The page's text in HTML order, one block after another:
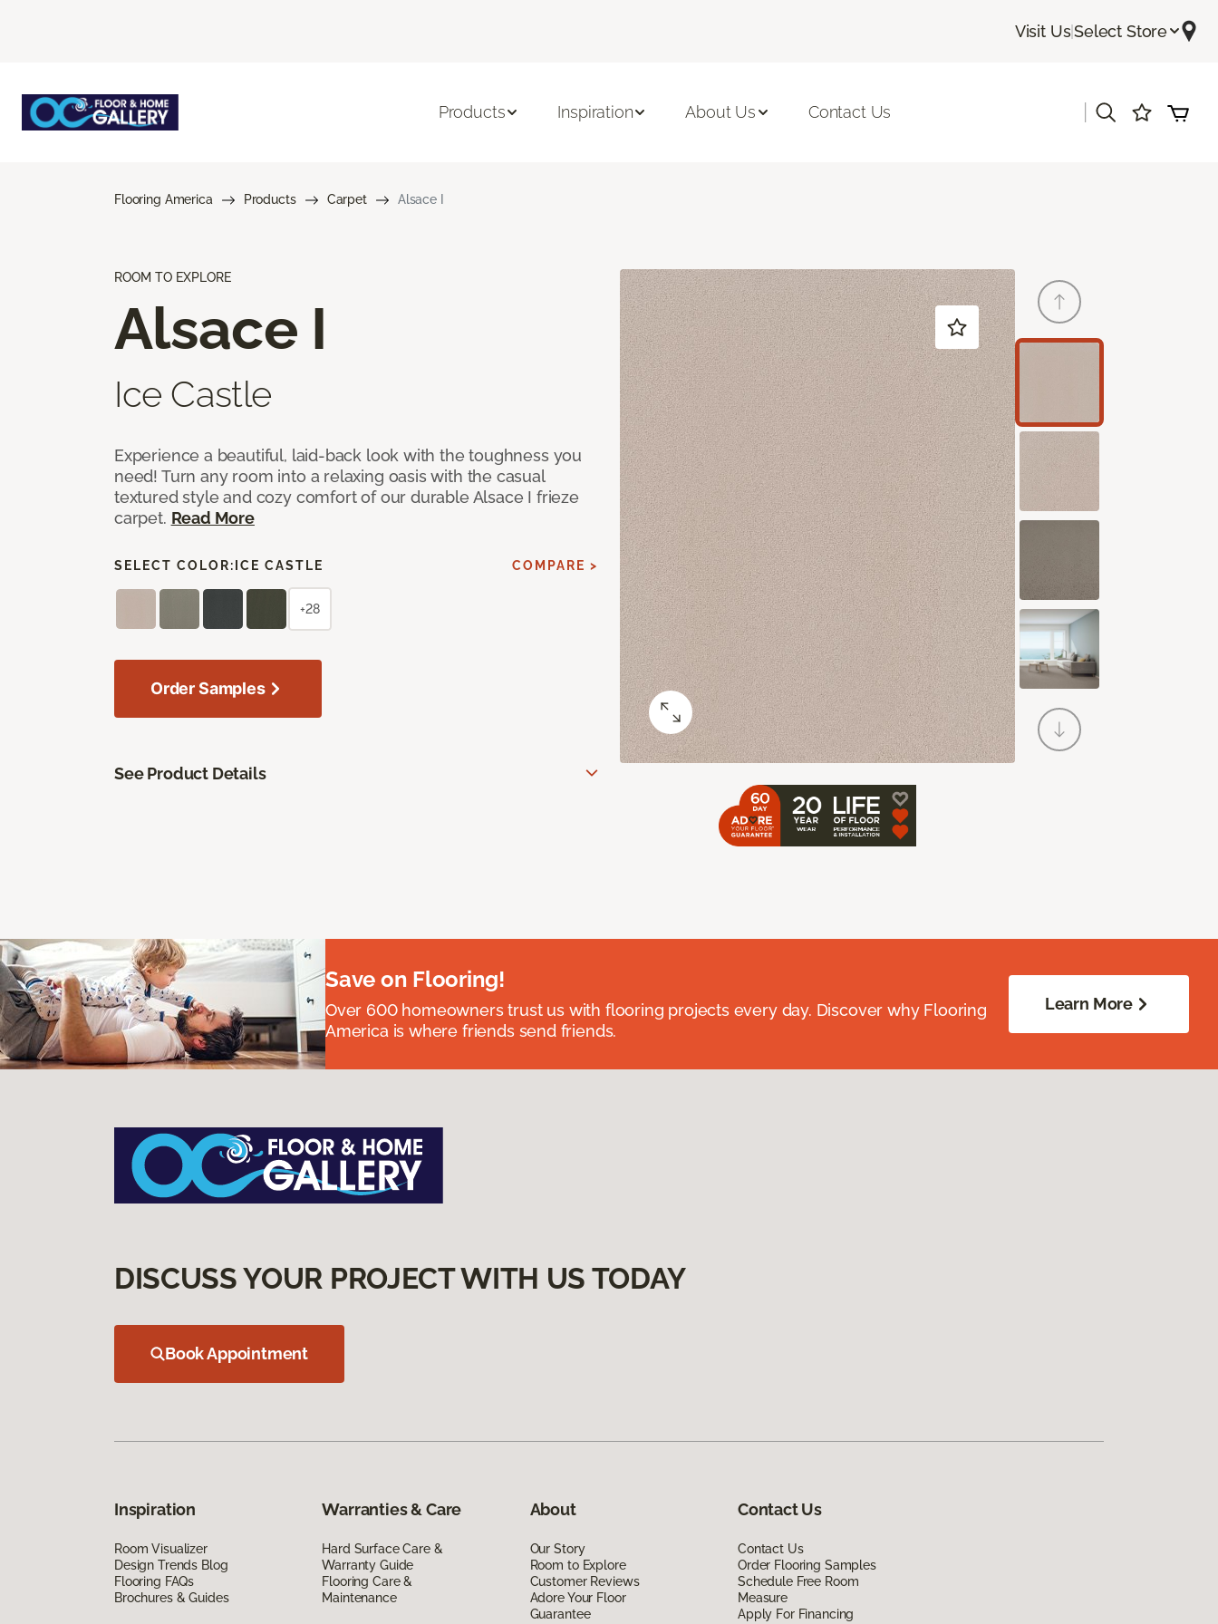
Visit Us|Select Store
Products Inspiration About Us Contact Us
Flooring America Products Carpet Alsace I
ROOM TO EXPLORE
Alsace I
Ice Castle
Experience a beautiful, laid-back look with the toughness you
need! Turn any room into a relaxing oasis with the casual
textured style and cozy comfort of our durable Alsace I frieze
carpet. Read More
SELECT COLOR: ICE CASTLE COMPARE >
+28
Order Samples
See Product Details
Save on Flooring!
Over 600 homeowners trust us with flooring projects every day. Discover why Flooring
America is where friends send friends.
Learn More
DISCUSS YOUR PROJECT WITH US TODAY
Book Appointment
Inspiration
Room Visualizer
Design Trends Blog
Flooring FAQs
Brochures & Guides
Warranties & Care
Hard Surface Care &
Warranty Guide
Flooring Care &
Maintenance
About
Our Story
Room to Explore
Customer Reviews
Adore Your Floor
Guarantee
Contact Us
Contact Us
Order Flooring Samples
Schedule Free Room
Measure
Apply For Financing